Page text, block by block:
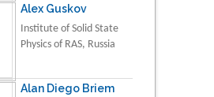
Alex Guskov
Institute of Solid State
Physics of RAS, Russia
Alan Diego Briem